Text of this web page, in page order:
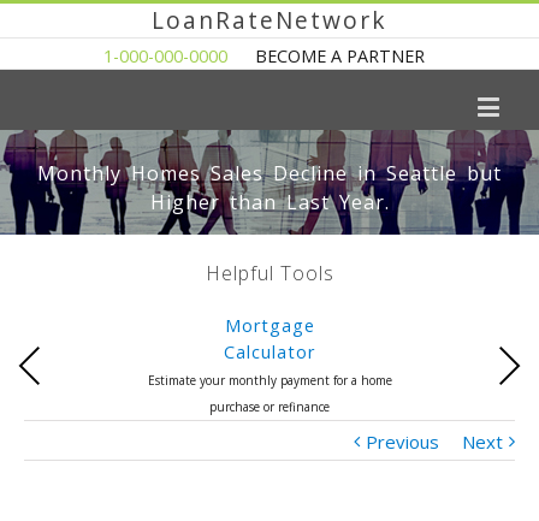
LoanRateNetwork
1-000-000-0000 BECOME A PARTNER
Monthly Homes Sales Decline in Seattle but
Higher than Last Year.
Helpful Tools
Mortgage
Calculator
Estimate your monthly payment for a home
purchase or refinance
Previous Next
Previous Next